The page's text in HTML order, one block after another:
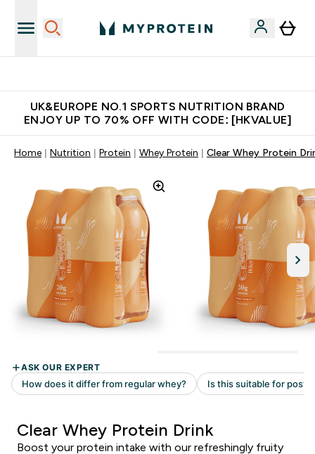
UK&EUROPE NO.1 SPORTS NUTRITION BRAND
ENJOY UP TO 70% OFF WITH CODE: [HKVALUE]
Home Nutrition Protein Whey Protein Clear Whey Protein
Clear Whey Protein Drink
Boost your protein intake with our refreshingly fruity